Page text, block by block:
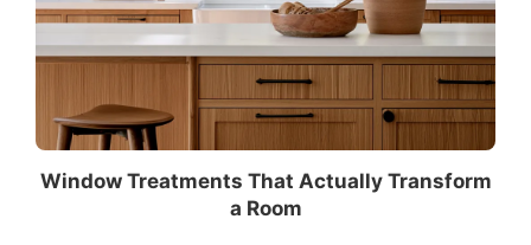
Window Treatments That Actually Transform
a Room